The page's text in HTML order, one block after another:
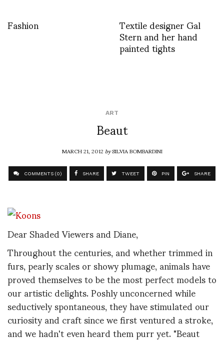
Fashion
Textile designer Gal
Stern and her hand
painted tights
ART
Beaut
MARCH 21, 2012bySILVIA BOMBARDINI
COMMENTS (0) SHARE TWEET PIN SHARE
Dear Shaded Viewers and Diane,
Throughout the centuries, and whether trimmed in
furs, pearly scales or showy plumage, animals have
proved themselves to be the most perfect models to
our artistic delights. Poshly unconcerned while
seductively spontaneous, they have stimulated our
curiosity and craft since we first ventured a stroke,
and we hadn't even heard them purr yet. "Beaut